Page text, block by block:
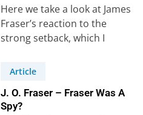
Here we take a look at James
Fraser’s reaction to the
strong setback, which I
article. …
Article
J. O. Fraser – Fraser Was A
Spy?